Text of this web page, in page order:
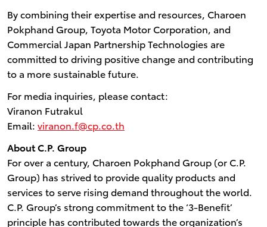
By combining their expertise and resources, Charoen
Pokphand Group, Toyota Motor Corporation, and
Commercial Japan Partnership Technologies are
committed to driving positive change and contributing
to a more sustainable future.
For media inquiries, please contact:
Viranon Futrakul
Email: viranon.f@cp.co.th
About C.P. Group
For over a century, Charoen Pokphand Group (or C.P.
Group) has strived to provide quality products and
services to serve rising demand throughout the world.
C.P. Group’s strong commitment to the ‘3-Benefit’
principle has contributed towards the organization’s